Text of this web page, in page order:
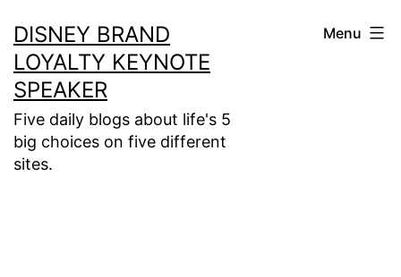
to
content
DISNEY BRAND
LOYALTY KEYNOTE
SPEAKER
Five daily blogs about life's 5
big choices on five different
sites.
Menu